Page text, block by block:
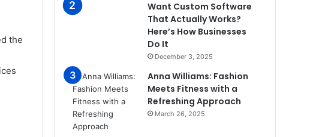
the
Want Custom Software
That Actually Works?
Here’s How Businesses
Do It
December 3, 2025
Anna Williams: Fashion
Meets Fitness with a
Refreshing Approach
March 26, 2025